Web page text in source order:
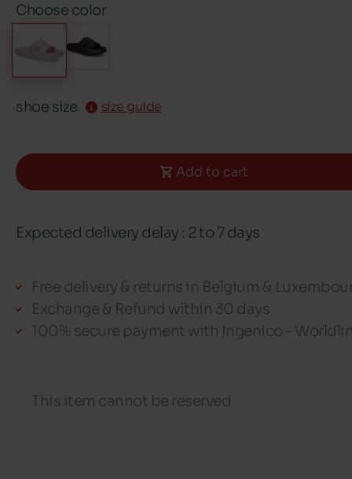
Choose color
shoe size size guide
Add to cart
Expected delivery delay : 2 to 7 days
Free delivery & returns in Belgium &
Exchange & Refund within 30 days
100% secure payment with Ingenico -
This item cannot be reserved